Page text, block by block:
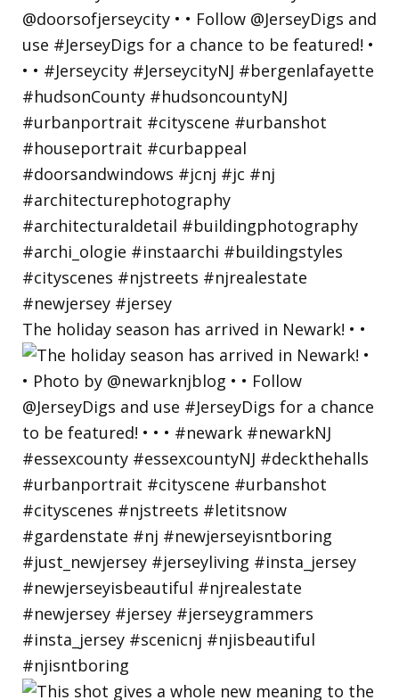
The holiday season has arrived in Newark! • •